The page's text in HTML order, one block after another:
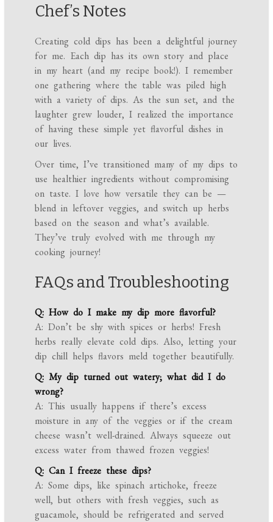
Chef’s Notes
Creating cold dips has been a delightful journey
for me. Each dip has its own story and place
in my heart (and my recipe book!). I remember
one gathering where the table was piled high
with a variety of dips. As the sun set, and the
laughter grew louder, I realized the importance
of having these simple yet flavorful dishes in
our lives.
Over time, I’ve transitioned many of my dips to
use healthier ingredients without compromising
on taste. I love how versatile they can be —
blend in leftover veggies, and switch up herbs
based on the season and what’s available.
They’ve truly evolved with me through my
cooking journey!
FAQs and Troubleshooting
Q: How do I make my dip more flavorful?
A: Don’t be shy with spices or herbs! Fresh
herbs really elevate cold dips. Also, letting your
dip chill helps flavors meld together beautifully.
Q: My dip turned out watery; what did I do
wrong?
A: This usually happens if there’s excess
moisture in any of the veggies or if the cream
cheese wasn’t well-drained. Always squeeze out
excess water from thawed frozen veggies!
Q: Can I freeze these dips?
A: Some dips, like spinach artichoke, freeze
well, but others with fresh veggies, such as
guacamole, should be refrigerated and served